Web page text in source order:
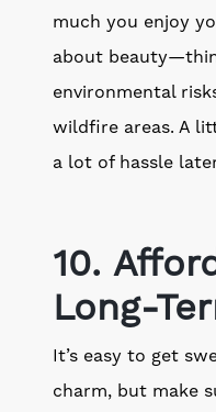
much you enjoy
about
environmental
wildfire areas. A
a lot of hassle
10.
Long-
It’s easy to get
charm, but make